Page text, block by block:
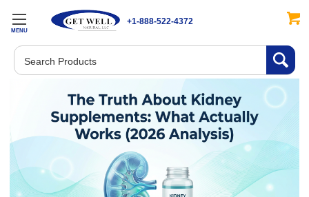
MENU
+1-888-522-4372
Search